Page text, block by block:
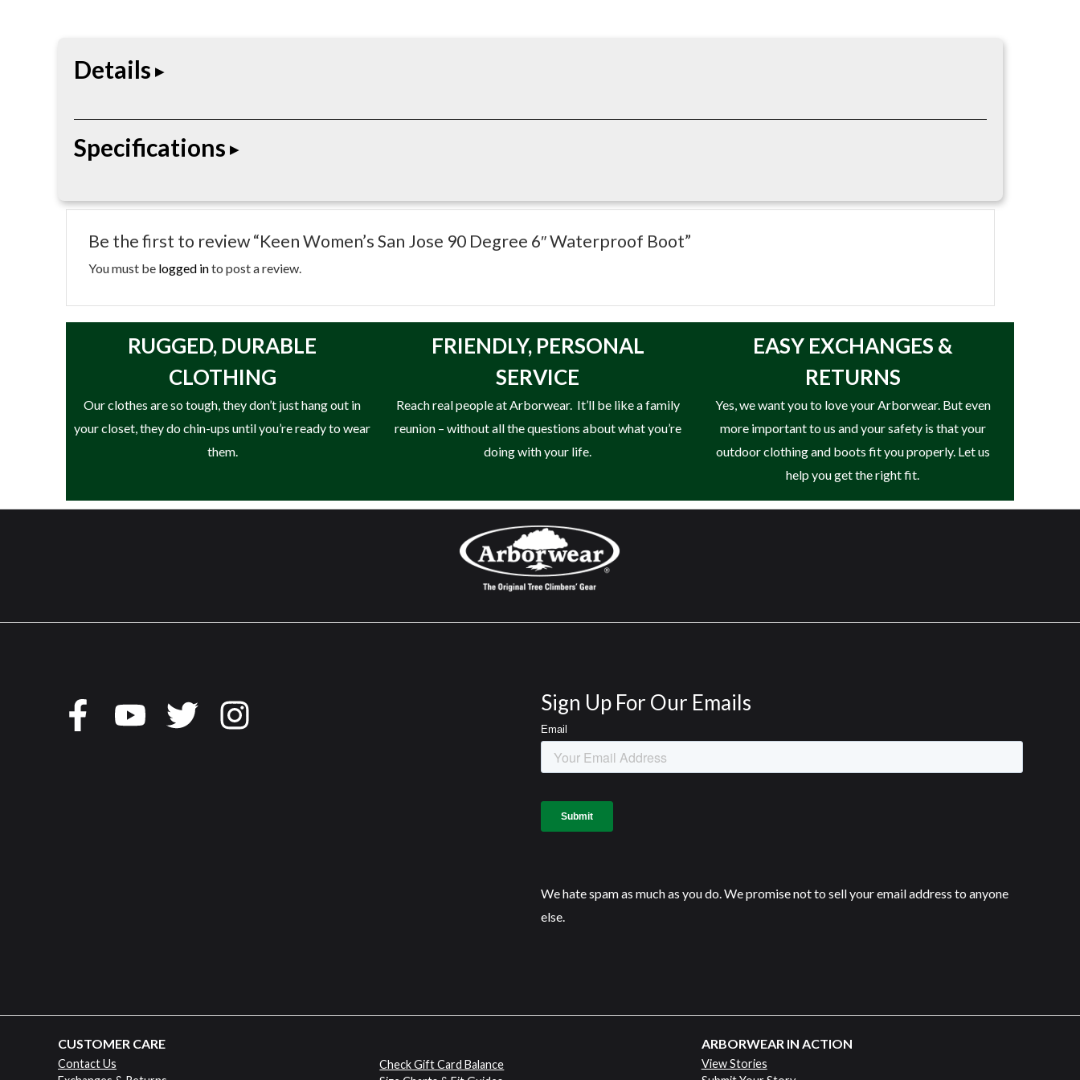
Details
San Jose 90 Degree 6″ Waterproof Boot is a 6 in waterproof boot. Parsed specs: Type: Boot; Style: Boot; Height: 6 in; Waterproof; Outsole/Grip: 90 Degree Heel.
Specifications
• Toe: Soft Toe (Non-Safety)
• Waterproof: Yes (KEEN.DRY® Membrane)
• Footbed: Removable PU Footbed
• Midsole: EVA Cushioning
• Outsole: Oil & Slip Resistant Rubber
• Electrical Hazard (EH) Rated
• 90° Heel for Stability & Support
Be the first to review “Keen Women’s San Jose 90 Degree 6″ Waterproof Boot”
You must be logged into post a review.
RUGGED, DURABLE
CLOTHING
Our clothes are so tough, they don’t just hang out in
your closet, they do chin-ups until you’re ready to wear
them.
FRIENDLY, PERSONAL
SERVICE
Reach real people at Arborwear. It’ll be like a family
reunion – without all the questions about what you’re
doing with your life.
EASY EXCHANGES &
RETURNS
Yes, we want you to love your Arborwear. But even
more important to us and your safety is that your
outdoor clothing and boots fit you properly. Let us
help you get the right fit.
Sign Up For Our Emails
We hate spam as much as you do. We promise not to sell your email address to anyone
else.
CUSTOMER CARE
Contact Us
Check Gift Card Balance
ARBORWEAR IN ACTION
View Stories